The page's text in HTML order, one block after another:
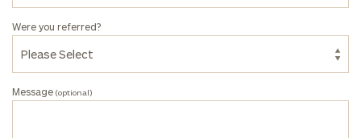
Message (optional)
Were you referred?